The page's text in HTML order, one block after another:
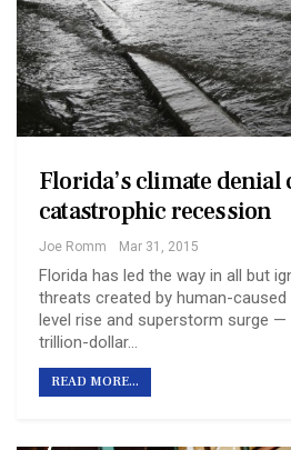
Florida’s climate denial
catastrophic recession
Joe Romm Mar 31, 2015
Florida has led the way in all but
threats created by human-
level rise and superstorm surge —
trillion-dollar…
READ MORE...